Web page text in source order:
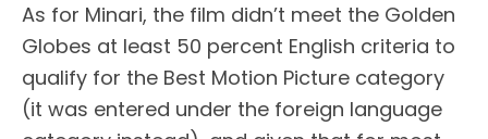
As for Minari, the film didn’t meet the Golden
Globes at least 50 percent English criteria to
qualify for the Best Motion Picture category
(it was entered under the foreign language